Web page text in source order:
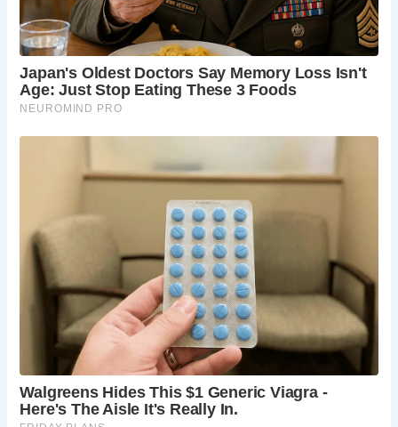
Alnmouth Village:Step outside The Sun Inn and
delve into the charming village of Alnmouth.
Wander along the picturesque streets lined with
traditional shops and cottages. Explore
independent boutiques, stop for a refreshing ice
atmosphere.
Alnwick Castle:Venture inland and discover the
majestic Alnwick Castle, a short drive from
Alnmouth. This magnificent fortress, dating back
to the 11th century, boasts a rich history and
stunning architecture. Explore the castle’s grand
rooms, wander through the extensive gardens, or
take a broomstick flying lesson (yes, you read
that right!) inspired by the Harry Potter film series.
The Alnwick Garden:Adjacent to Alnwick Castle
lies the breathtaking Alnwick Garden. Explore
themed gardens bursting with vibrant blooms,
navigate the Poison Garden filled with fascinating
(and potentially deadly!) plants, or lose yourself in